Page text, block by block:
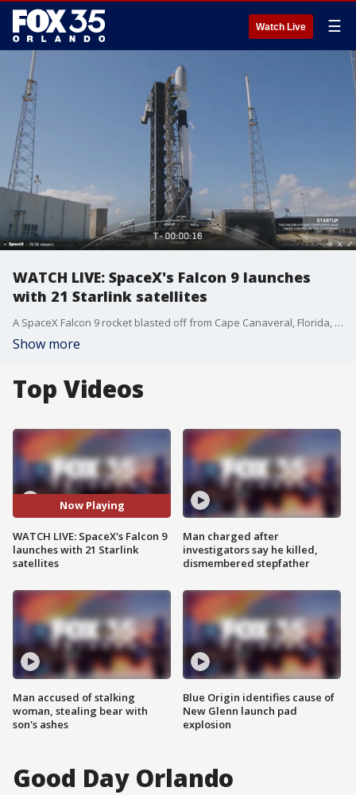
Watch Live ☰
WATCH LIVE: SpaceX's Falcon 9 launches
with 21 Starlink satellites
A SpaceX Falcon 9 rocket blasted off from Cape Canaveral, Florida, carrying 21 Starlink satellites ? including 13 with Direct-to-Cell capabilities ? into low-Earth orbit on Saturday.
Show more
Top Videos
Now Playing
WATCH LIVE: SpaceX's Falcon 9
launches with 21 Starlink
satellites
Man accused of stalking
woman, stealing bear with
son's ashes
Man charged after
investigators say he killed,
dismembered stepfather
Blue Origin identifies cause of
New Glenn launch pad
explosion
Good Day Orlando